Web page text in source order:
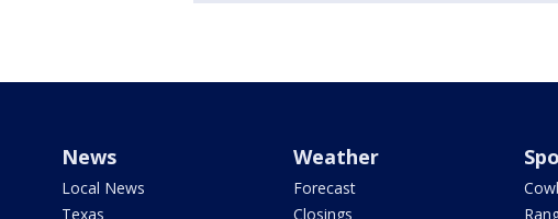
News
Local News
Texas
Weather
Forecast
Closings